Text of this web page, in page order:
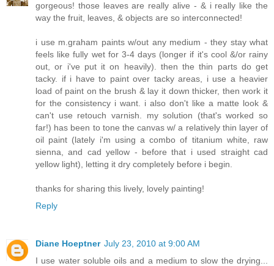
gorgeous! those leaves are really alive - & i really like the
way the fruit, leaves, & objects are so interconnected!
i use m.graham paints w/out any medium - they stay what
feels like fully wet for 3-4 days (longer if it's cool &/or rainy
out, or i've put it on heavily). then the thin parts do get
tacky. if i have to paint over tacky areas, i use a heavier
load of paint on the brush & lay it down thicker, then work it
for the consistency i want. i also don't like a matte look &
can't use retouch varnish. my solution (that's worked so
far!) has been to tone the canvas w/ a relatively thin layer of
oil paint (lately i'm using a combo of titanium white, raw
sienna, and cad yellow - before that i used straight cad
yellow light), letting it dry completely before i begin.
thanks for sharing this lively, lovely painting!
Reply
Diane Hoeptner July 23, 2010 at 9:00 AM
I use water soluble oils and a medium to slow the drying...